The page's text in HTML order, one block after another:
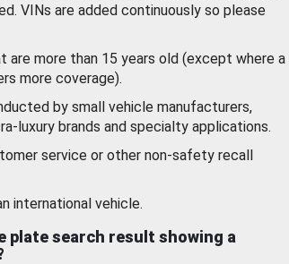
VINs are added continuously so please
are more than 15 years old (except where a
more coverage).
by small vehicle manufacturers,
luxury brands and specialty applications.
service or other non-safety recall
international vehicle.
plate search result showing a